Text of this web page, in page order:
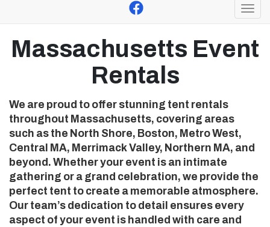
Massachusetts Event
Rentals
We are proud to offer stunning tent rentals
throughout Massachusetts, covering areas
such as the North Shore, Boston, Metro West,
Central MA, Merrimack Valley, Northern MA, and
beyond. Whether your event is an intimate
gathering or a grand celebration, we provide the
perfect tent to create a memorable atmosphere.
Our team’s dedication to detail ensures every
aspect of your event is handled with care and